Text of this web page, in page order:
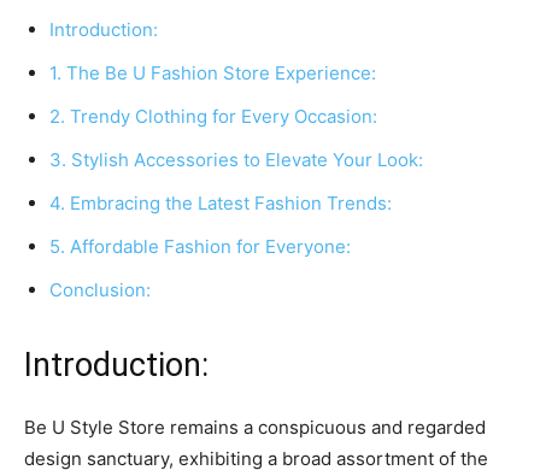
Introduction:
1. The Be U Fashion Store Experience:
2. Trendy Clothing for Every Occasion:
3. Stylish Accessories to Elevate Your Look:
4. Embracing the Latest Fashion Trends:
5. Affordable Fashion for Everyone:
Conclusion:
Introduction:
Be U Style Store remains a conspicuous and regarded
design sanctuary, exhibiting a broad assortment of the